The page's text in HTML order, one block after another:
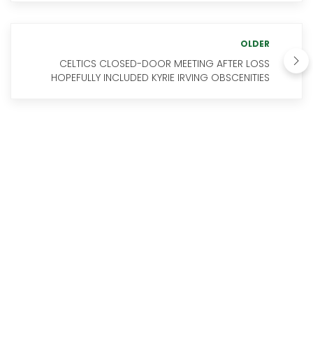
OLDER
CELTICS CLOSED-DOOR MEETING AFTER LOSS
HOPEFULLY INCLUDED KYRIE IRVING OBSCENITIES